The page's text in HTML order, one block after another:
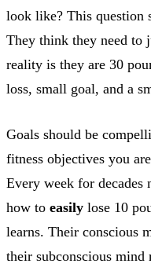
look like? This question
They think they need to
reality is they are 30
loss, small goal, and a
Goals should be
fitness objectives you
Every week for decades
how to easily lose 10
learns. Their conscious
their subconscious mind